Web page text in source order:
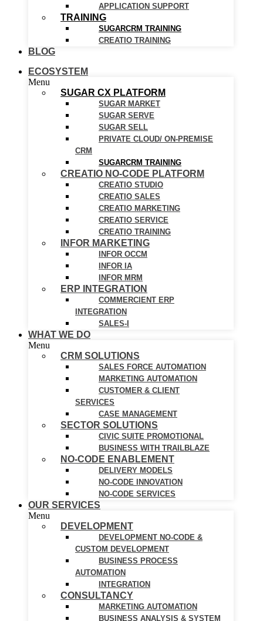
APPLICATION SUPPORT
TRAINING
SUGARCRM TRAINING
CREATIO TRAINING
BLOG
ECOSYSTEM
Menu
SUGAR CX PLATFORM
SUGAR MARKET
SUGAR SERVE
SUGAR SELL
PRIVATE CLOUD/ ON-PREMISE
CRM
SUGARCRM TRAINING
CREATIO NO-CODE PLATFORM
CREATIO STUDIO
CREATIO SALES
CREATIO MARKETING
CREATIO SERVICE
CREATIO TRAINING
INFOR MARKETING
INFOR OCCM
INFOR IA
INFOR MRM
ERP INTEGRATION
COMMERCIENT ERP
INTEGRATION
SALES-I
WHAT WE DO
Menu
CRM SOLUTIONS
SALES FORCE AUTOMATION
MARKETING AUTOMATION
CUSTOMER & CLIENT
SERVICES
CASE MANAGEMENT
SECTOR SOLUTIONS
CIVIC SUITE PROMOTIONAL
BUSINESS WITH TRAILBLAZE
NO-CODE ENABLEMENT
DELIVERY MODELS
NO-CODE INNOVATION
NO-CODE SERVICES
OUR SERVICES
Menu
DEVELOPMENT
DEVELOPMENT NO-CODE &
CUSTOM DEVELOPMENT
BUSINESS PROCESS
AUTOMATION
INTEGRATION
CONSULTANCY
MARKETING AUTOMATION
BUSINESS ANALYSIS & SYSTEM